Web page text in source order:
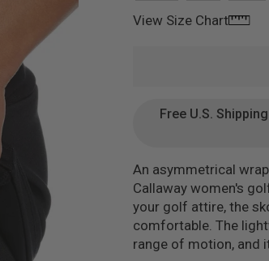
View Size Chart
Free U.S.
An asymmetrical
Callaway women's
your golf attire, the
comfortable. The
range of motion, and